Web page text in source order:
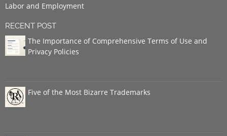
Labor and Employment
RECENT POST
The Importance of Comprehensive Terms of Use and
Privacy Policies
Five of the Most Bizarre Trademarks